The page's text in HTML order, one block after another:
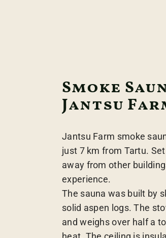
Smoke
Jantsu
Jantsu Farm smoke
just 7 km from Tartu.
away from other
experience.
The sauna was built by
solid aspen logs. The
and weighs over half a